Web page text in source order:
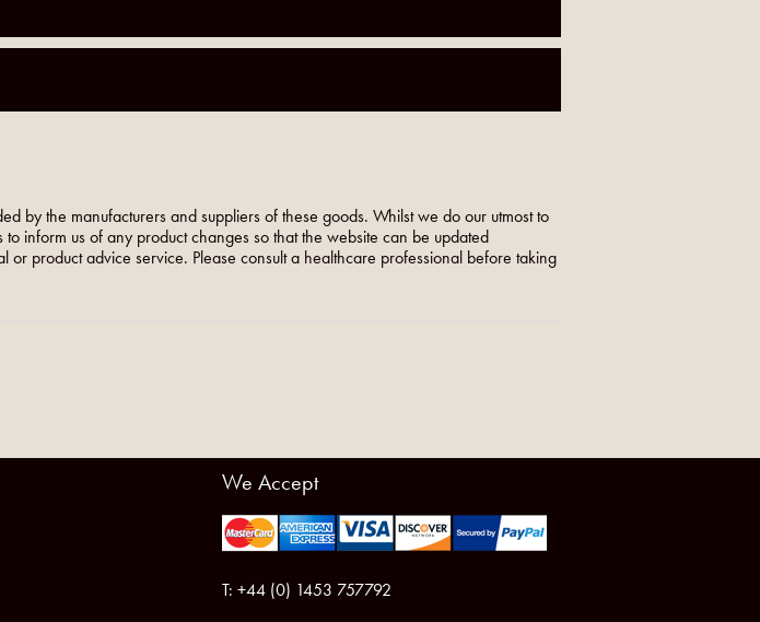
by the manufacturers and suppliers of these goods. Whilst we do our utmost to
inform us of any product changes so that the website can be updated
product advice service. Please consult a healthcare professional before taking
We Accept
T: +44 (0) 1453 757792